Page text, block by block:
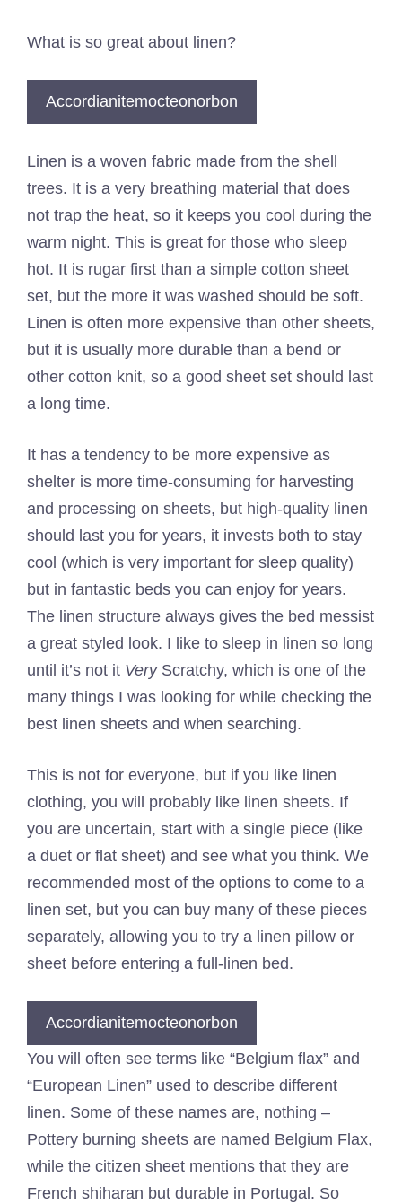
What is so great about linen?
Accordianitemocteonorbon
Linen is a woven fabric made from the shell
trees. It is a very breathing material that does
not trap the heat, so it keeps you cool during the
warm night. This is great for those who sleep
hot. It is rugar first than a simple cotton sheet
set, but the more it was washed should be soft.
Linen is often more expensive than other sheets,
but it is usually more durable than a bend or
other cotton knit, so a good sheet set should last
a long time.
It has a tendency to be more expensive as
shelter is more time-consuming for harvesting
and processing on sheets, but high-quality linen
should last you for years, it invests both to stay
cool (which is very important for sleep quality)
but in fantastic beds you can enjoy for years.
The linen structure always gives the bed messist
a great styled look. I like to sleep in linen so long
until it’s not it VeryScratchy, which is one of the
many things I was looking for while checking the
best linen sheets and when searching.
This is not for everyone, but if you like linen
clothing, you will probably like linen sheets. If
you are uncertain, start with a single piece (like
a duet or flat sheet) and see what you think. We
recommended most of the options to come to a
linen set, but you can buy many of these pieces
separately, allowing you to try a linen pillow or
sheet before entering a full-linen bed.
Accordianitemocteonorbon
You will often see terms like “Belgium flax” and
“European Linen” used to describe different
linen. Some of these names are, nothing –
Pottery burning sheets are named Belgium Flax,
while the citizen sheet mentions that they are
French shiharan but durable in Portugal. So